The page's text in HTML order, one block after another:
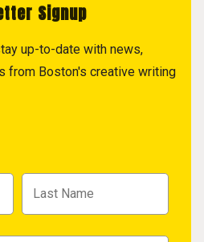
Signup
up-to-date with news,
from Boston's creative writing